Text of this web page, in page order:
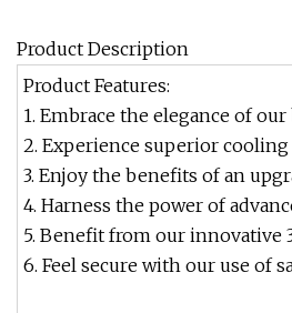
Product Description
Product Features:
1. Embrace the elegance of
2. Experience superior
3. Enjoy the benefits of an
4. Harness the power of
5. Benefit from our
6. Feel secure with our use of